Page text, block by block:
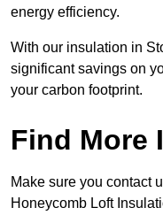
energy efficiency.
With our insulation in
significant savings on
your carbon footprint.
Find More
Make sure you contact
Honeycomb Loft